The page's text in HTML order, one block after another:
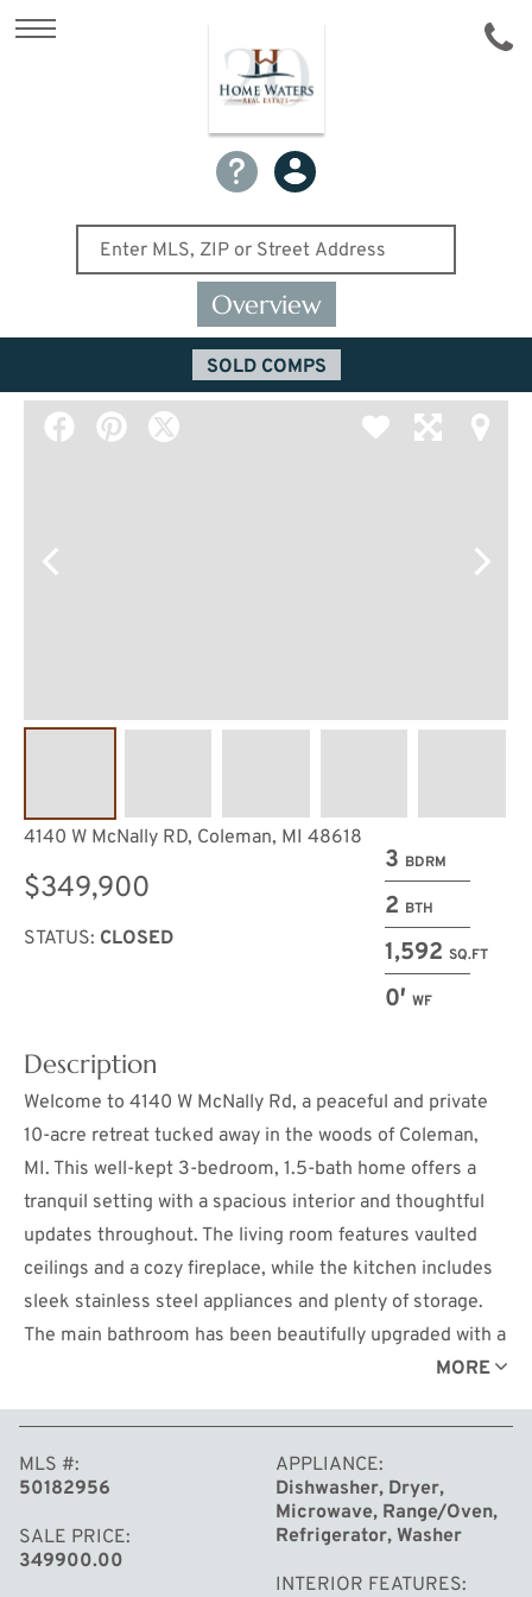
Overview
SOLD COMPS
3 BDRM
2 BTH
1,592 SQ.FT
0′ WF
4140 W McNally RD, Coleman, MI 48618
$349,900
STATUS: CLOSED
Description
Welcome to 4140 W McNally Rd, a peaceful and private
10-acre retreat tucked away in the woods of Coleman,
MI. This well-kept 3-bedroom, 1.5-bath home offers a
tranquil setting with a spacious interior and thoughtful
updates throughout. The living room features vaulted
ceilings and a cozy fireplace, while the kitchen includes
sleek stainless steel appliances and plenty of storage.
The main bathroom has been beautifully upgraded with a
custom tiled walk-in shower, bringing comfort and style
storage and includes a wood stove insert for efficient
supplemental heat. The home also features central A/C
and an on-demand water heater for year-round comfort.
Step outside onto the gorgeous composite deck, a
standout feature of the property. Whether you’re sipping
MORE
MLS #
50182956
SALE PRICE
349900.00
APPLIANCE
Dishwasher, Dryer,
Microwave, Range/Oven,
Refrigerator, Washer
INTERIOR FEATURES